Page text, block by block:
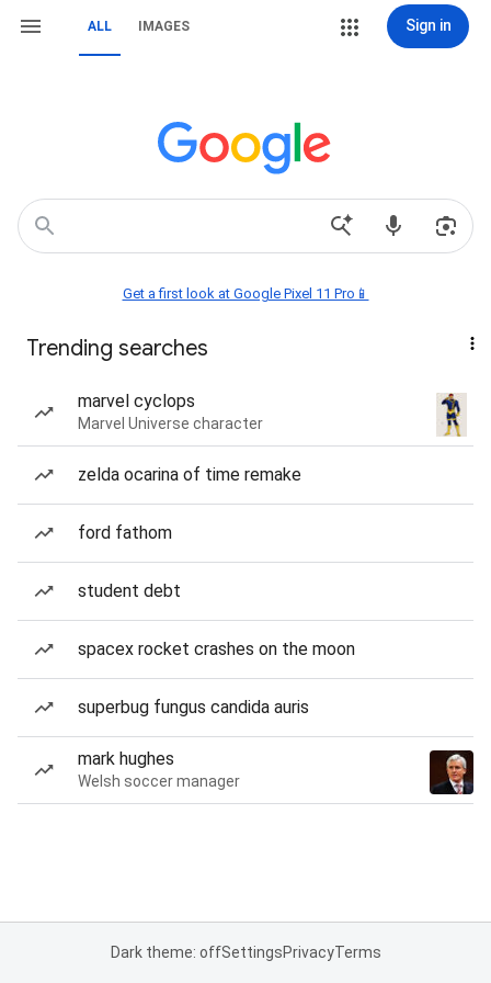
ALL IMAGES Sign in
Get a first look at Google Pixel 11 Pro📱
Trending searches
marvel cyclops
Marvel Universe character
zelda ocarina of time remake
ford fathom
student debt
spacex rocket crashes on the moon
superbug fungus candida auris
mark hughes
Welsh soccer manager
Dark theme: offSettingsPrivacyTerms